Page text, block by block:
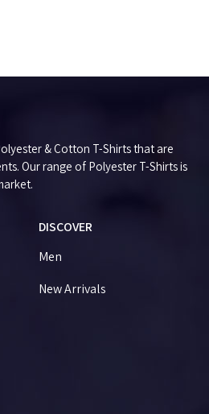
& Cotton T-Shirts that are
Our range of Polyester T-Shirts is
DISCOVER
Men
New Arrivals